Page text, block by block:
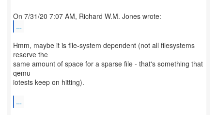
...
Hmm, maybe it is file-system dependent (not all filesystems
reserve the
same amount of space for a sparse file - that's something that
qemu
iotests keep on hitting).
...